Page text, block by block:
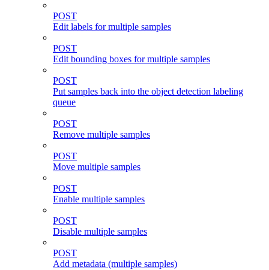
POST
Edit labels for multiple samples
POST
Edit bounding boxes for multiple samples
POST
Put samples back into the object detection labeling
queue
POST
Remove multiple samples
POST
Move multiple samples
POST
Enable multiple samples
POST
Disable multiple samples
POST
Add metadata (multiple samples)